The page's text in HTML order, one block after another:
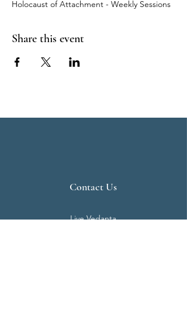
Holocaust of Attachment - Weekly Sessions
Share this event
Contact Us
Live Vedanta